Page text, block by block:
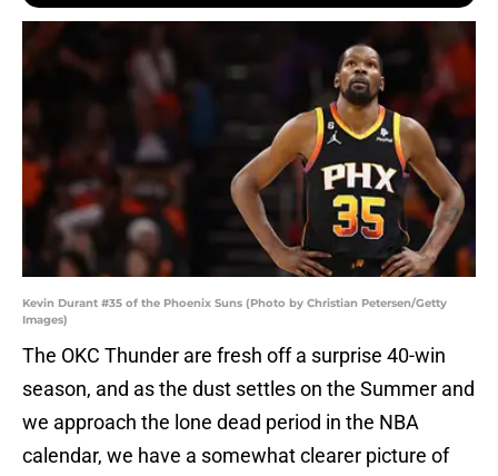
Kevin Durant #35 of the Phoenix Suns (Photo by Christian Petersen/Getty
Images)
The OKC Thunder are fresh off a surprise 40-win
season, and as the dust settles on the Summer and
we approach the lone dead period in the NBA
calendar, we have a somewhat clearer picture of